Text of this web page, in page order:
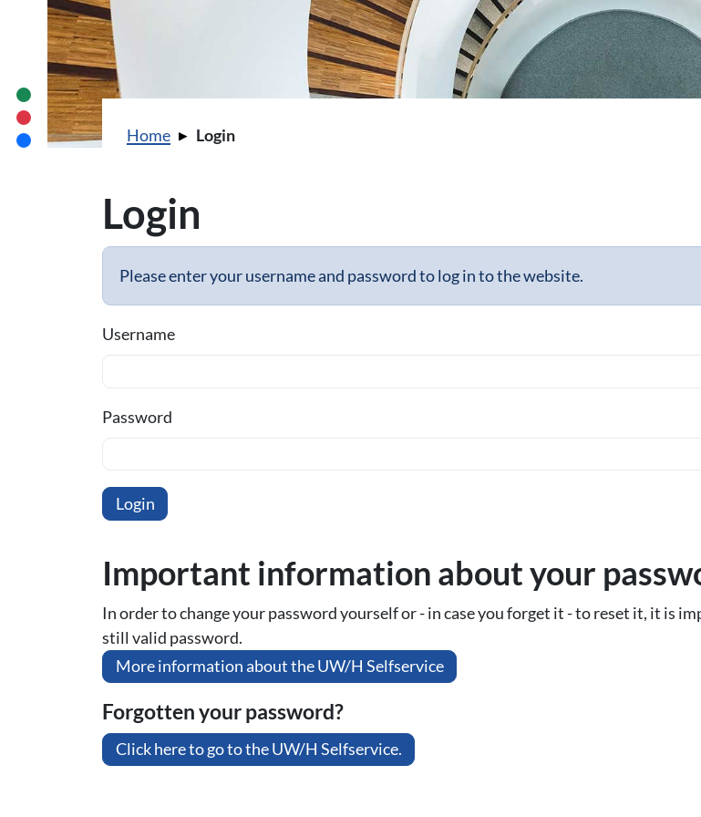
You are here:
Home Login
Login
Please enter your username and password to log in to the website.
Username
Password
Important information about your
In order to change your password yourself or - in case you forget it - to reset it, it is
still valid password.
More information about the UW/H Selfservice
Forgotten your password?
Click here to go to the UW/H Selfservice.